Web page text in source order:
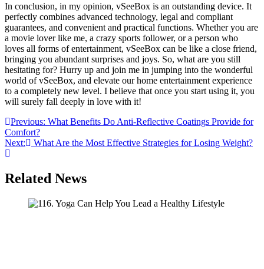
In conclusion, in my opinion, vSeeBox is an outstanding device. It
perfectly combines advanced technology, legal and compliant
guarantees, and convenient and practical functions. Whether you are
a movie lover like me, a crazy sports follower, or a person who
loves all forms of entertainment, vSeeBox can be like a close friend,
bringing you abundant surprises and joys. So, what are you still
hesitating for? Hurry up and join me in jumping into the wonderful
world of vSeeBox, and elevate our home entertainment experience
to a completely new level. I believe that once you start using it, you
will surely fall deeply in love with it!
Post
navigation
Previous: What Benefits Do Anti-Reflective Coatings Provide for
Comfort?
Next:
What Are the Most Effective Strategies for Losing Weight?
Related News